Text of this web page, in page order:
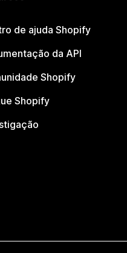
de ajuda Shopify
da API
Shopify
Shopify